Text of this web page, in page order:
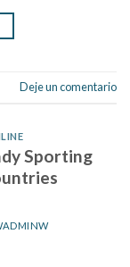
Deje un comentario
Sporting